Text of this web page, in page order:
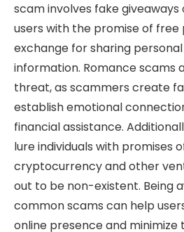
scam involves fake
users with the promise of free
exchange for sharing
information. Romance scams
threat, as scammers create
establish emotional
financial assistance.
lure individuals with promises
cryptocurrency and other
out to be non-existent. Being
common scams can help
online presence and minimize